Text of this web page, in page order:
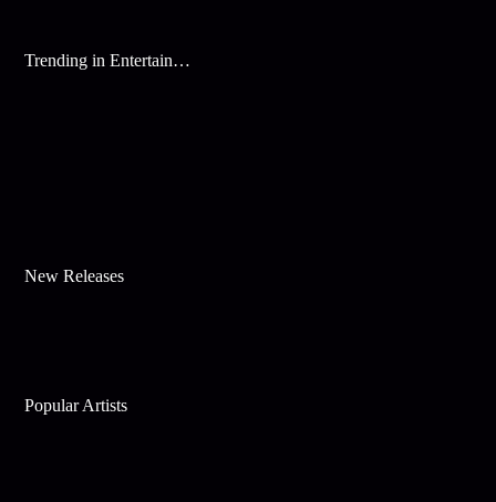
Trending in Entertainment
New Releases
Popular Artists